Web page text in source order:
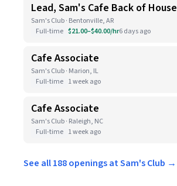
Lead, Sam's Cafe Back of House
Sam's Club · Bentonville, AR
Full-time $21.00–$40.00/hr6 days ago
Cafe Associate
Sam's Club · Marion, IL
Full-time 1 week ago
Cafe Associate
Sam's Club · Raleigh, NC
Full-time 1 week ago
See all 188 openings at Sam's Club →